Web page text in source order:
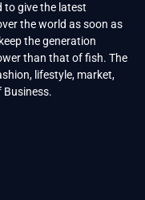
to give the latest
the world as soon as
the generation
than that of fish. The
lifestyle, market,
Business.